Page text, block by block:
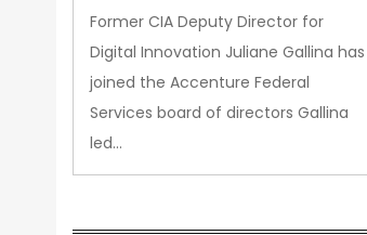
Former CIA Deputy Director for
Digital Innovation Juliane Gallina has
joined the Accenture Federal
Services board of directors Gallina
led…